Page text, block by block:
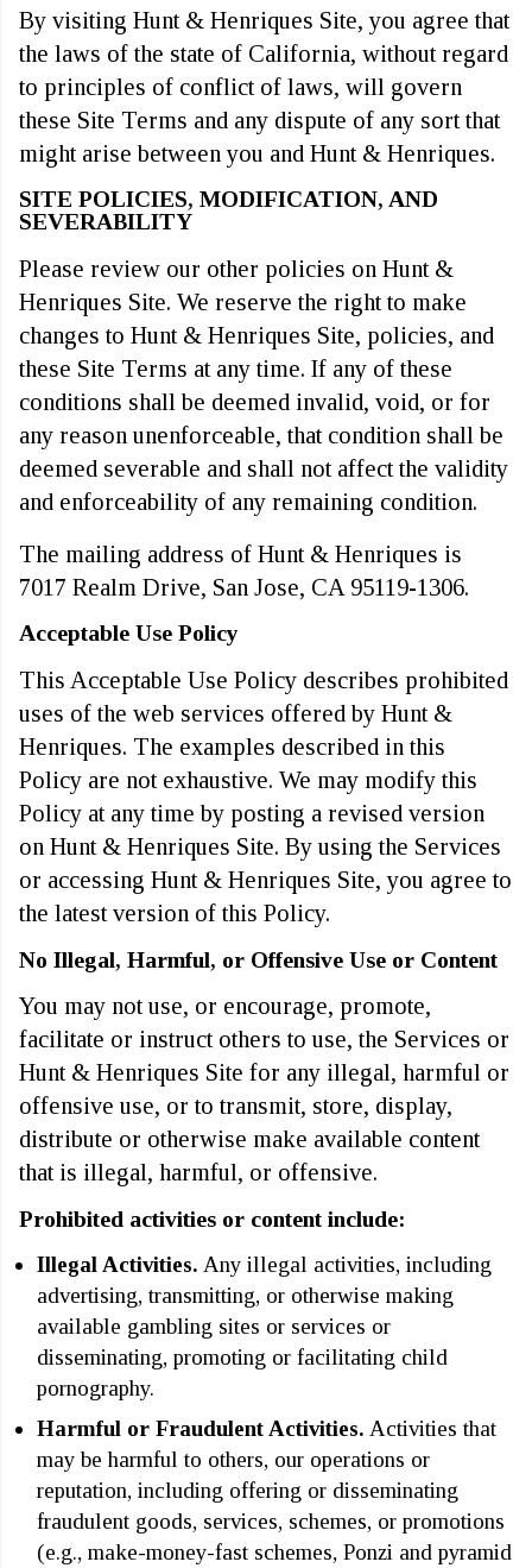
By visiting Hunt & Henriques Site, you agree that
the laws of the state of California, without regard
to principles of conflict of laws, will govern
these Site Terms and any dispute of any sort that
might arise between you and Hunt & Henriques.
SITE POLICIES, MODIFICATION, AND
SEVERABILITY
Please review our other policies on Hunt &
Henriques Site. We reserve the right to make
changes to Hunt & Henriques Site, policies, and
these Site Terms at any time. If any of these
conditions shall be deemed invalid, void, or for
any reason unenforceable, that condition shall be
deemed severable and shall not affect the validity
and enforceability of any remaining condition.
The mailing address of Hunt & Henriques is
7017 Realm Drive, San Jose, CA 95119-1306.
Acceptable Use Policy
This Acceptable Use Policy describes prohibited
uses of the web services offered by Hunt &
Henriques. The examples described in this
Policy are not exhaustive. We may modify this
Policy at any time by posting a revised version
on Hunt & Henriques Site. By using the Services
or accessing Hunt & Henriques Site, you agree to
the latest version of this Policy.
No Illegal, Harmful, or Offensive Use or Content
You may not use, or encourage, promote,
facilitate or instruct others to use, the Services or
Hunt & Henriques Site for any illegal, harmful or
offensive use, or to transmit, store, display,
distribute or otherwise make available content
that is illegal, harmful, or offensive.
Prohibited activities or content include:
Illegal Activities. Any illegal activities, including
advertising, transmitting, or otherwise making
available gambling sites or services or
disseminating, promoting or facilitating child
pornography.
Harmful or Fraudulent Activities. Activities that
may be harmful to others, our operations or
reputation, including offering or disseminating
fraudulent goods, services, schemes, or promotions
(e.g., make-money-fast schemes, Ponzi and pyramid